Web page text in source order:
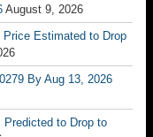
August 9, 2026
Estimated to Drop
By Aug 13, 2026
to Drop to